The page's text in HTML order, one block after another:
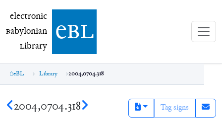
electronic Babylonian Library (eBL)
electronic
Babylonian
Library ebl
eBL Library 2004,0704.318
2004,0704.318 Tag signs